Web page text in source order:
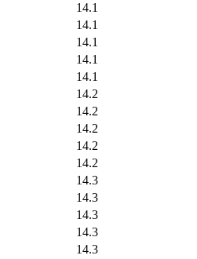
14.1
14.1
14.1
14.1
14.1
14.2
14.2
14.2
14.2
14.2
14.3
14.3
14.3
14.3
14.3